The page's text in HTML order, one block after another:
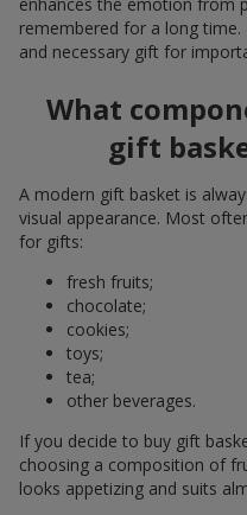
remembered for a long
and necessary gift for
What
gift
A modern gift basket is
visual appearance. Most
for gifts:
fresh fruits;
chocolate;
cookies;
toys;
tea;
other beverages.
If you decide to buy gift
choosing a composition of
looks appetizing and suits